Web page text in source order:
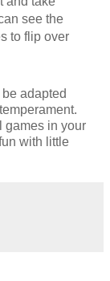
see the
to flip over
adapted
games in your
with little